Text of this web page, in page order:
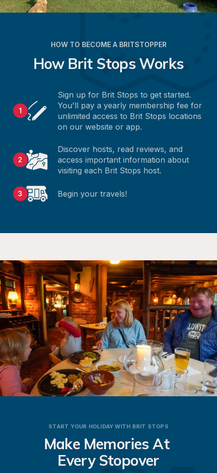
HOW TO BECOME A BRITSTOPPER
How Brit Stops Works
1
Sign up for Brit Stops to get started.
You'll pay a yearly membership fee for
unlimited access to Brit Stops locations
on our website or app.
2
Discover hosts, read reviews, and
access important information about
visiting each Brit Stops host.
3 Begin your travels!
START YOUR HOLIDAY WITH BRIT STOPS
Make Memories At
Every Stopover